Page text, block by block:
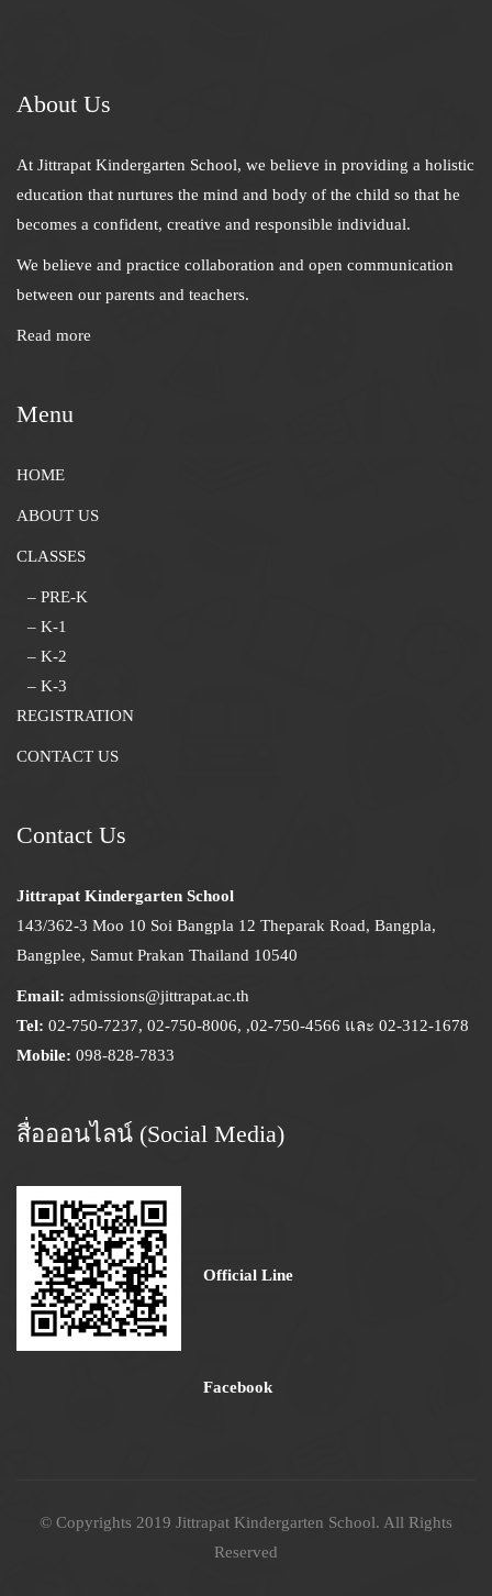
About Us
At Jittrapat Kindergarten School, we believe in providing a holistic
education that nurtures the mind and body of the child so that he
becomes a confident, creative and responsible individual.
We believe and practice collaboration and open communication
between our parents and teachers.
Read more
Menu
HOME
ABOUT US
CLASSES
– PRE-K
– K-1
– K-2
– K-3
REGISTRATION
CONTACT US
Contact Us
Jittrapat Kindergarten School
143/362-3 Moo 10 Soi Bangpla 12 Theparak Road, Bangpla,
Bangplee, Samut Prakan Thailand 10540
Email: admissions@jittrapat.ac.th
Tel: 02-750-7237, 02-750-8006, ,02-750-4566 และ 02-312-1678
Mobile: 098-828-7833
สื่อออนไลน์ (Social Media)
Official Line
Facebook
© Copyrights 2019 Jittrapat Kindergarten School. All Rights
Reserved